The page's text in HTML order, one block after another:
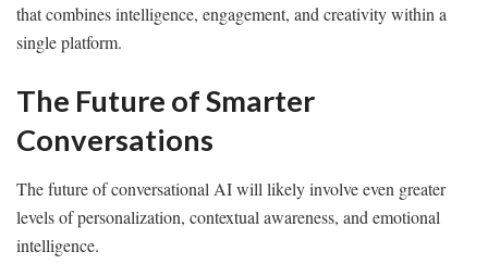
that combines intelligence, engagement, and creativity within a
single platform.
The Future of Smarter
Conversations
The future of conversational AI will likely involve even greater
levels of personalization, contextual awareness, and emotional
intelligence.